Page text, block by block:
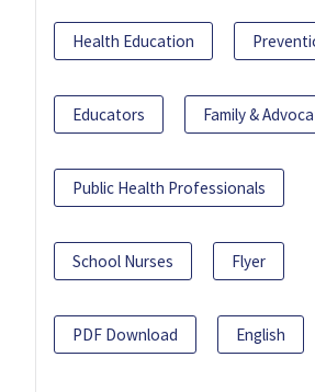
Health Education
Educators Family &
Public Health Professionals
School Nurses Flyer
PDF Download English